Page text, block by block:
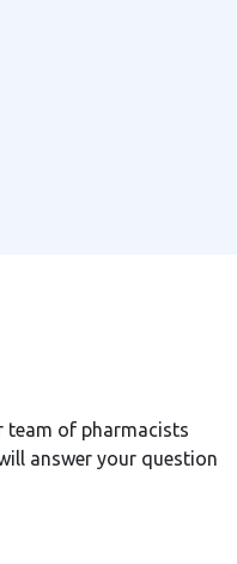
team of pharmacists
answer your question